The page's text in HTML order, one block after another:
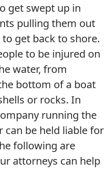
get swept up in
pulling them out
get back to shore.
to be injured on
water, from
bottom of a boat
or rocks. In
running the
can be held liable for
following are
attorneys can help